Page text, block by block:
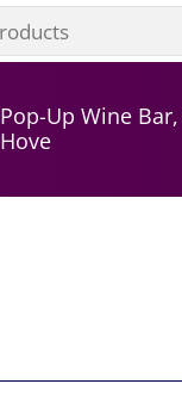
Pop-Up Wine
Hove